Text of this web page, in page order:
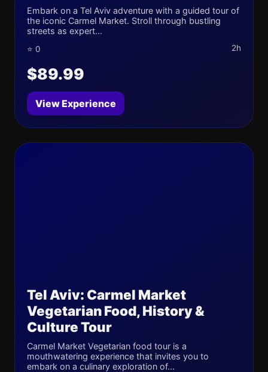
Embark on a Tel Aviv adventure with a guided tour of
the iconic Carmel Market. Stroll through bustling
streets as expert...
⭐ 0 2h
$89.99
View Experience
Tel Aviv: Carmel Market
Vegetarian Food, History &
Culture Tour
Carmel Market Vegetarian food tour is a
mouthwatering experience that invites you to
embark on a culinary exploration of...